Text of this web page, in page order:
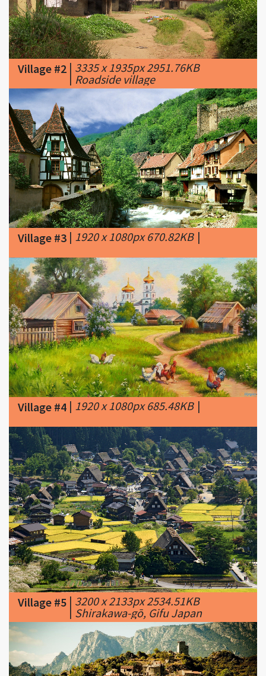
Village #2|3335 x 1935px 2951.76KB
|Roadside village
Village #3|1920 x 1080px 670.82KB|
Village #4|1920 x 1080px 685.48KB|
Village #5|3200 x 2133px 2534.51KB
|Shirakawa-gō, Gifu Japan